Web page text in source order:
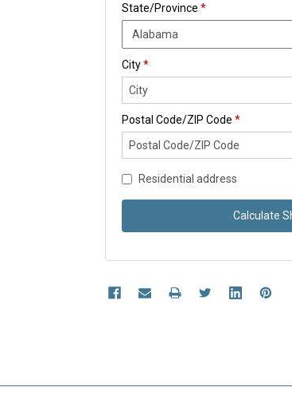
State/Province*
City*
Postal Code/ZIP Code*
Residential address
Calculate